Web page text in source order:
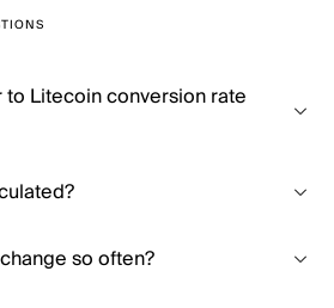
Litecoin conversion rate
so often?